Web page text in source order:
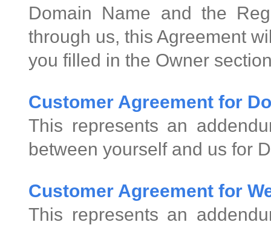
Domain Name and the
through us, this Agreement
you filled in the Owner
Customer Agreement for
This represents an
between yourself and us for
Customer Agreement for
This represents an